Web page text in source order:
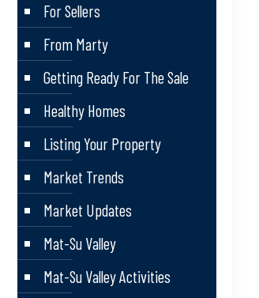
For Sellers
From Marty
Getting Ready For The Sale
Healthy Homes
Listing Your Property
Market Trends
Market Updates
Mat-Su Valley
Mat-Su Valley Activities